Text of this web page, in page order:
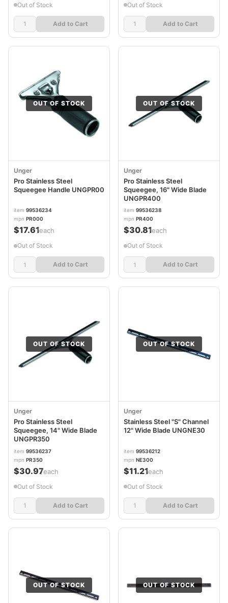
Out of Stock
Add to Cart
Out of Stock
Add to Cart
OUT OF STOCK
Unger
Pro Stainless Steel
Squeegee Handle UNGPR00
item 99536234
mpn PR000
$17.61/each
Out of Stock
Add to Cart
OUT OF STOCK
Unger
Pro Stainless Steel
Squeegee, 16" Wide Blade
UNGPR400
item 99536238
mpn PR400
$30.81/each
Out of Stock
Add to Cart
OUT OF STOCK
Unger
Pro Stainless Steel
Squeegee, 14" Wide Blade
UNGPR350
item 99536237
mpn PR350
$30.97/each
Out of Stock
Add to Cart
OUT OF STOCK
Unger
Stainless Steel "S" Channel
12" Wide Blade UNGNE30
item 99536212
mpn NE300
$11.21/each
Out of Stock
Add to Cart
OUT OF STOCK OUT OF STOCK